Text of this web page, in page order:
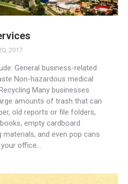
2017
General business-related
Non-hazardous medical
Many businesses
amounts of trash that can
old reports or file folders,
empty cardboard
materials, and even pop cans
office…